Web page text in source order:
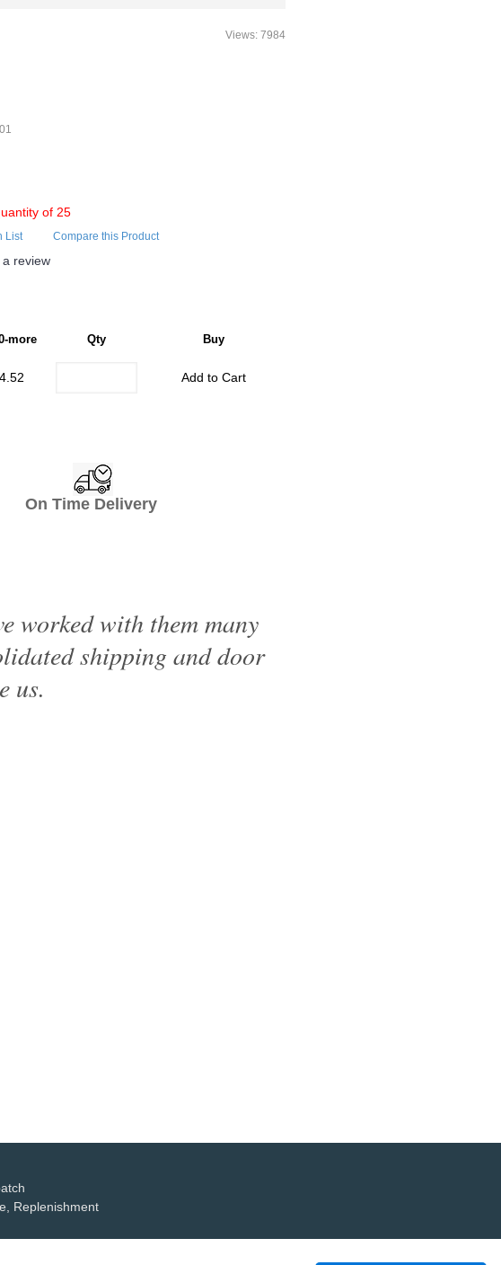
Views: 7984
of 25
List Compare this Product
review
more Qty Buy
Add to Cart
Time Delivery
worked with them many
shipping and door
us.
Replenishment